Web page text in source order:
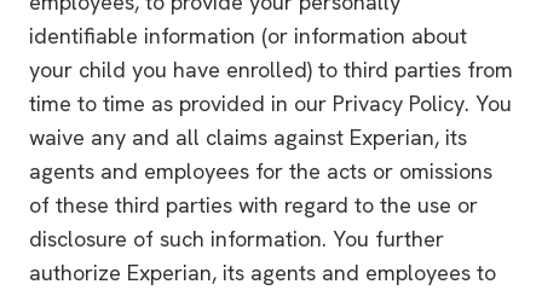
identifiable information (or information about
your child you have enrolled) to third parties from
time to time as provided in our Privacy Policy. You
waive any and all claims against Experian, its
agents and employees for the acts or omissions
of these third parties with regard to the use or
disclosure of such information. You further
authorize Experian, its agents and employees to